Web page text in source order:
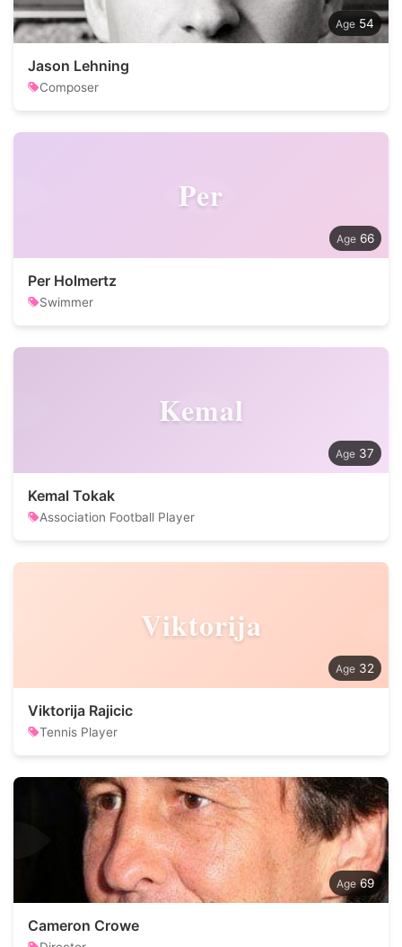
54
Jason Lehning
Composer
Per
66
Per Holmertz
Swimmer
Kemal
37
Kemal Tokak
Association Football Player
Viktorija
32
Viktorija Rajicic
Tennis Player
69
Cameron Crowe